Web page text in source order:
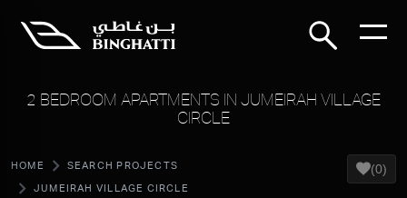
2 BEDROOM APARTMENTS IN JUMEIRAH VILLAGE
CIRCLE
HOME SEARCH PROJECTS
JUMEIRAH VILLAGE CIRCLE
(0)